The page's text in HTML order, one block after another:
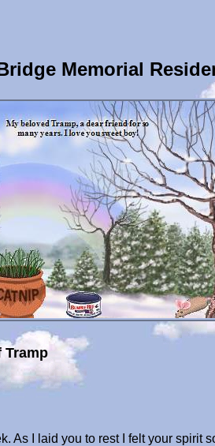
Memorial
Tramp
As I laid you to rest I felt your spirit